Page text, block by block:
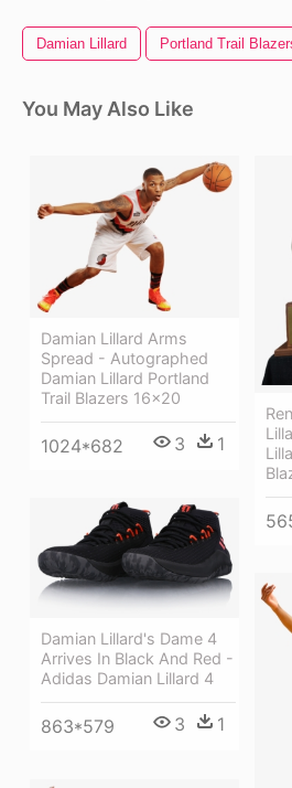
Damian Lillard Portland Trail
You May Also Like
Damian Lillard Arms
Spread - Autographed
Damian Lillard Portland
Trail Blazers 16x20
1024*682 3 1
Damian Lillard's Dame 4
Arrives In Black And Red -
Adidas Damian Lillard 4
863*579 3 1